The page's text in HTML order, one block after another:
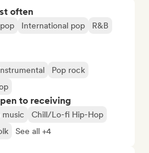
often
International pop
R&B
Pop rock
to receiving
music
Chill/Lo-fi Hip-Hop
See all +4